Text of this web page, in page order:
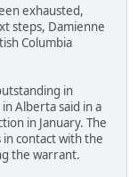
exhausted,
steps, Damienne
Columbia
in
Alberta said in a
in January. The
in contact with the
the warrant.